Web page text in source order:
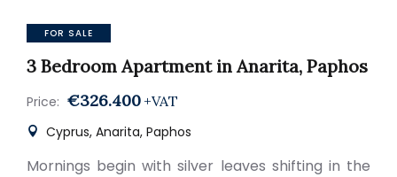
FOR SALE
3 Bedroom Apartment in Anarita, Paphos
Price: €326.400 +VAT
Cyprus, Anarita, Paphos
Mornings begin with silver leaves shifting in the